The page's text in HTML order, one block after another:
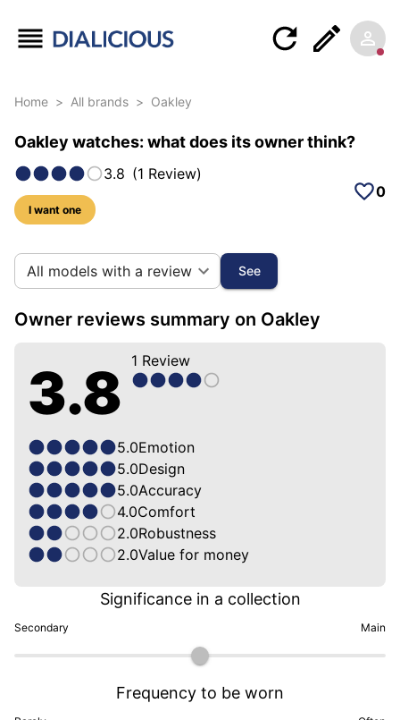
Home > All brands > Oakley
Oakley watches: what does its owner think?
3.8 (1 Review)
I want one
0
5 photos of this brand
All models with a review See
Owner reviews summary on Oakley
3.8 1 Review
5.0Emotion
5.0Design
5.0Accuracy
4.0Comfort
2.0Robustness
2.0Value for money
Secondary
Significance in a collection
Main
Frequency to be worn